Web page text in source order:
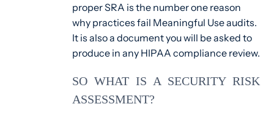
proper SRA is the number one reason
why practices fail Meaningful Use audits.
It is also a document you will be asked to
produce in any HIPAA compliance review.
SO WHAT IS A SECURITY RISK
ASSESSMENT?